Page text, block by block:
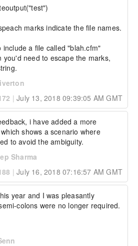
marks indicate the file names.
include a file called "blah.cfm"
you'd need to escape the marks,
| July 13, 2018 09:39:05 AM GMT
i have added a more
shows a scenario where
to avoid the ambiguity.
Sharma
| July 16, 2018 07:16:57 AM GMT
year and I was pleasantly
colons were no longer required.